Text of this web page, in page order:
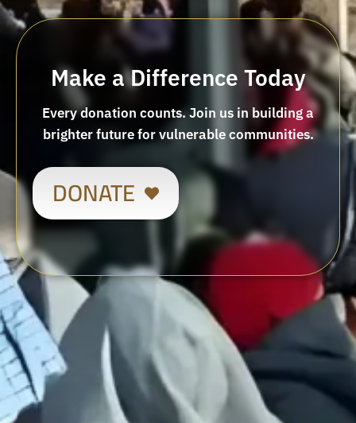
Make a Difference Today
Every donation counts. Join us in building a
brighter future for vulnerable communities.
DONATE